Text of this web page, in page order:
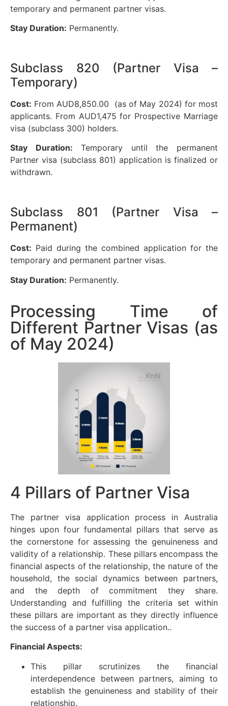
temporary and permanent partner visas.
Stay Duration: Permanently.
Subclass 820 (Partner Visa –
Temporary)
Cost: From AUD8,850.00 (as of May 2024) for most
applicants. From AUD1,475 for Prospective Marriage
visa (subclass 300) holders.
Stay Duration: Temporary until the permanent
Partner visa (subclass 801) application is finalized or
withdrawn.
Subclass 801 (Partner Visa –
Permanent)
Cost: Paid during the combined application for the
temporary and permanent partner visas.
Stay Duration: Permanently.
Processing Time of
Different Partner Visas (as
of May 2024)
4 Pillars of Partner Visa
The partner visa application process in Australia
hinges upon four fundamental pillars that serve as
the cornerstone for assessing the genuineness and
validity of a relationship. These pillars encompass the
financial aspects of the relationship, the nature of the
household, the social dynamics between partners,
and the depth of commitment they share.
Understanding and fulfilling the criteria set within
these pillars are important as they directly influence
the success of a partner visa application..
Financial Aspects:
This pillar scrutinizes the financial
interdependence between partners, aiming to
establish the genuineness and stability of their
relationship.